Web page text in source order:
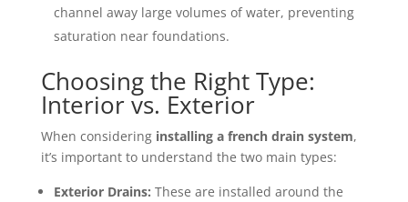
channel away large volumes of water, preventing
saturation near foundations.
Choosing the Right Type:
Interior vs. Exterior
When considering installing a french drain system,
it’s important to understand the two main types:
Exterior Drains: These are installed around the